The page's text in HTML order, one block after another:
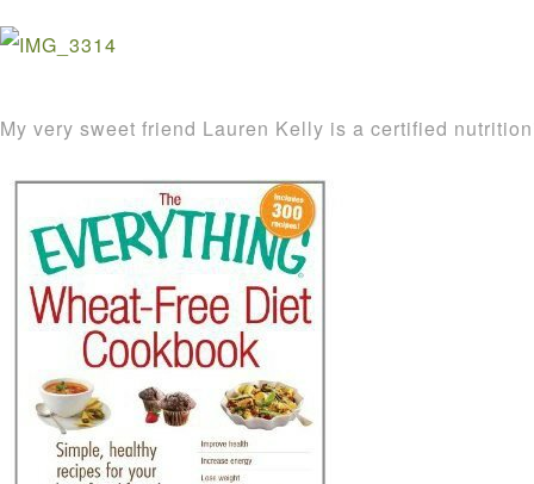
My very sweet friend Lauren Kelly is a certified